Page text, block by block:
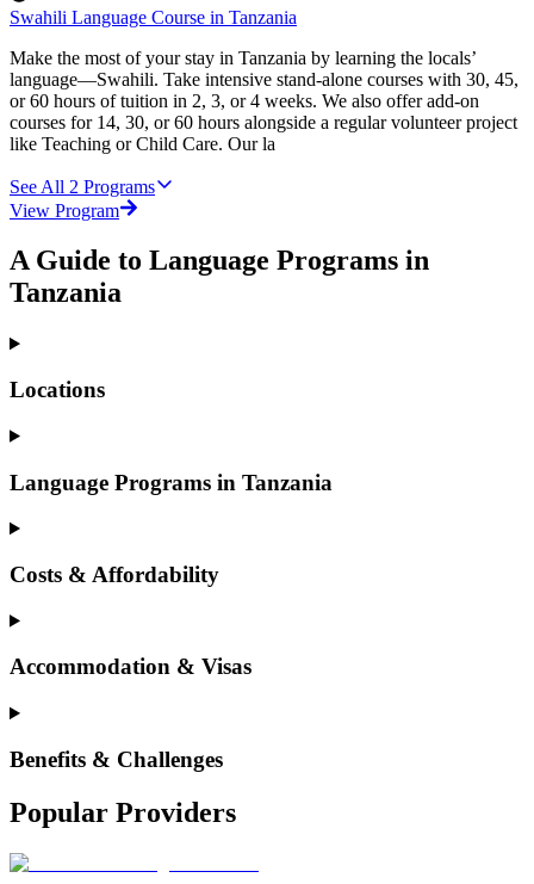
Swahili Language Course in Tanzania
Make the most of your stay in Tanzania by learning the locals’
language—Swahili. Take intensive stand-alone courses with 30, 45,
or 60 hours of tuition in 2, 3, or 4 weeks. We also offer add-on
courses for 14, 30, or 60 hours alongside a regular volunteer project
like Teaching or Child Care. Our la
See All 2 Programs
View Program
A Guide to Language Programs in
Tanzania
Locations
Language Programs in Tanzania
Costs & Affordability
Accommodation & Visas
Benefits & Challenges
Popular Providers